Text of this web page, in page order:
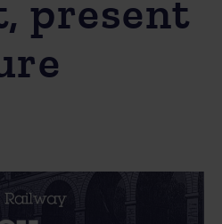
present